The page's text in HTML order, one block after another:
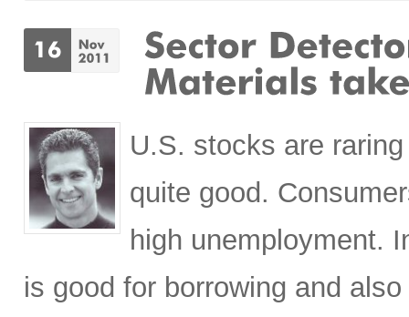
U.S. stocks are
quite good.
high unemployment.
is good for borrowing and